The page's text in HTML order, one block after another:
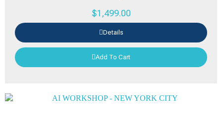
$1,499.00
Details
Add To Cart